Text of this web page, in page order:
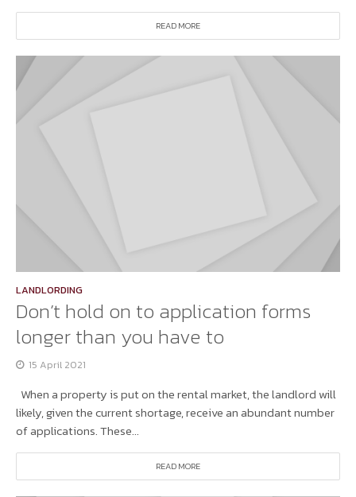
READ MORE
LANDLORDING
Don’t hold on to application forms
longer than you have to
15 April 2021
When a property is put on the rental market, the landlord will
likely, given the current shortage, receive an abundant number
of applications. These...
READ MORE